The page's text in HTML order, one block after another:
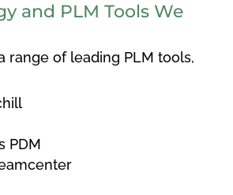
and PLM Tools We
range of leading PLM tools,
PDM